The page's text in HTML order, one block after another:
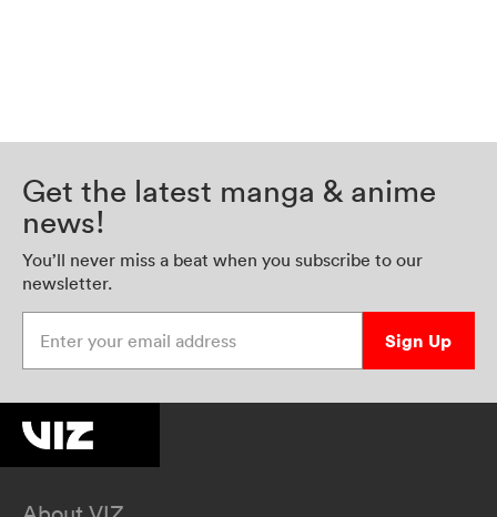
Get the latest manga & anime
news!
You’ll never miss a beat when you subscribe to our
newsletter.
Sign Up